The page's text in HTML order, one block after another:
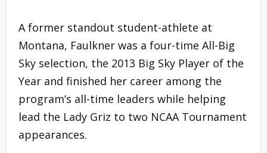
A former standout student-athlete at
Montana, Faulkner was a four-time All-Big
Sky selection, the 2013 Big Sky Player of the
Year and finished her career among the
program’s all-time leaders while helping
lead the Lady Griz to two NCAA Tournament
appearances.